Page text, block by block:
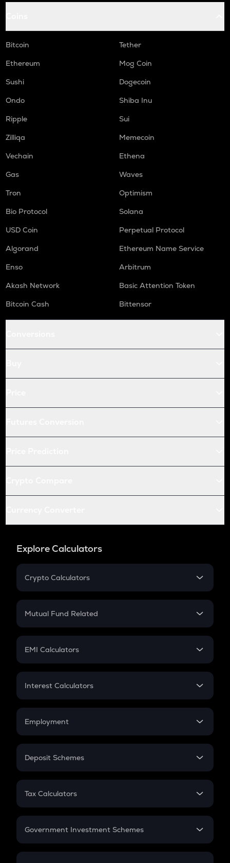
Bitcoin
Tether
Ethereum
Mog Coin
Sushi
Dogecoin
Ondo
Shiba Inu
Ripple
Sui
Zilliqa
Memecoin
Vechain
Ethena
Gas
Waves
Tron
Optimism
Bio Protocol
Solana
USD Coin
Perpetual Protocol
Algorand
Ethereum Name Service
Enso
Arbitrum
Akash Network
Basic Attention Token
Bitcoin Cash
Bittensor
Explore Calculators
Crypto Calculators
Crypto SIP Calculator
Crypto Futures
Mutual Fund Related
Mutual Fund
EMI Calculators
EMI
Credit Card EMI
Interest Calculators
Compound Interest
Employment
In-Hand Salary
PPF
Gratuity
Retirement
Deposit Schemes
FD
Tax Calculators
GST
Government Investment Schemes
Sukanya Samriddhu Yojana